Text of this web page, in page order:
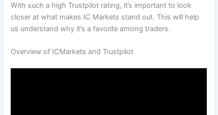
With such a high Trustpilot rating, it’s important to look
closer at what makes IC Markets stand out. This will help
us understand why it’s a favorite among traders.
Overview of ICMarkets and Trustpilot